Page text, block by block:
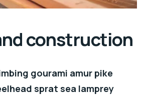
construction
gourami amur pike
sprat sea lamprey